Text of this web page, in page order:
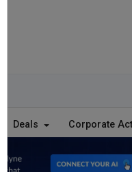
Deals Corporate